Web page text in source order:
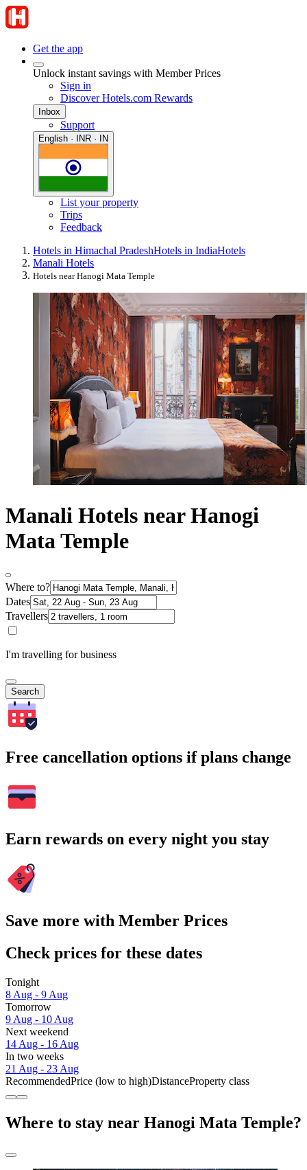
Get the app
Unlock instant savings with Member Prices
Sign in
Discover Hotels.com Rewards
Inbox
Support
English · INR · IN
List your property
Trips
Feedback
Hotels in Himachal PradeshHotels in IndiaHotels
Manali Hotels
Hotels near Hanogi Mata Temple
Manali Hotels near Hanogi
Mata Temple
Where to?
Dates
Travellers
I'm travelling for business
Search
Free cancellation options if plans change
Earn rewards on every night you stay
Save more with Member Prices
Check prices for these dates
Tonight
8 Aug - 9 Aug
Tomorrow
9 Aug - 10 Aug
Next weekend
14 Aug - 16 Aug
In two weeks
21 Aug - 23 Aug
RecommendedPrice (low to high)DistanceProperty class
Where to stay near Hanogi Mata Temple?